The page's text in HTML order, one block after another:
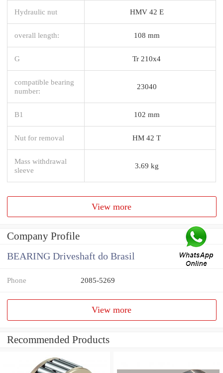
Hydraulic nut HMV 42 E
overall length: 108 mm
G Tr 210x4
compatible bearing
number:
23040
B1 102 mm
Nut for removal HM 42 T
Mass withdrawal
sleeve
3.69 kg
View more
Company Profile
BEARING Driveshaft do Brasil
Phone 2085-5269
View more
Recommended Products